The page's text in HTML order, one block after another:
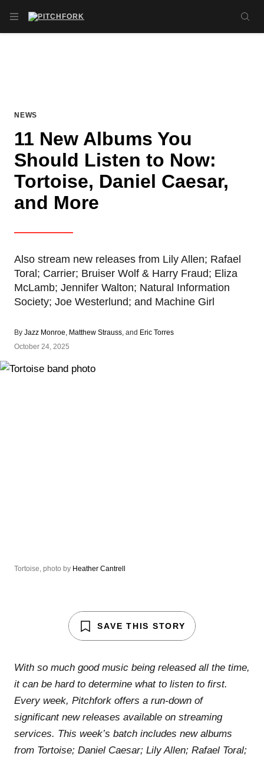
OPEN NAVIGATION MENU
NEWS
11 New Albums You
Should Listen to Now:
Tortoise, Daniel Caesar,
and More
Also stream new releases from Lily Allen; Rafael
Toral; Carrier; Bruiser Wolf & Harry Fraud; Eliza
McLamb; Jennifer Walton; Natural Information
Society; Joe Westerlund; and Machine Girl
By Jazz Monroe, Matthew Strauss, and Eric Torres
October 24, 2025
Tortoise, photo by Heather Cantrell
SAVE THIS STORY
With so much good music being released all the time,
it can be hard to determine what to listen to first.
Every week, Pitchfork offers a run-down of
significant new releases available on streaming
services. This week’s batch includes new albums
from Tortoise; Daniel Caesar; Lily Allen; Rafael Toral;